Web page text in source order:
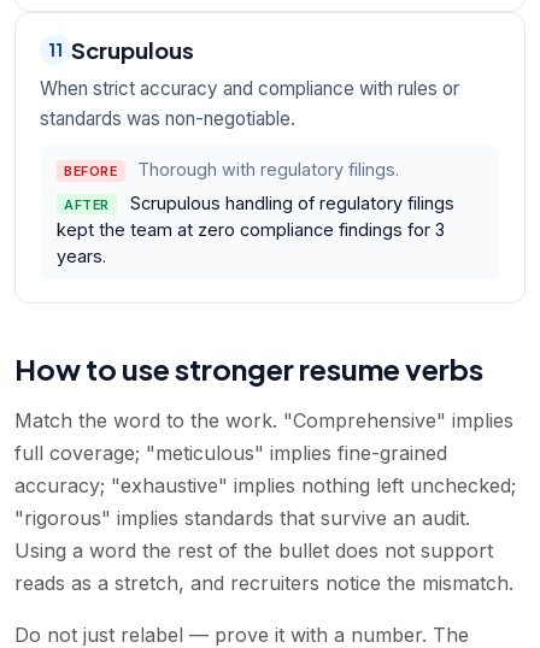
11 Scrupulous
When strict accuracy and compliance with rules or
standards was non-negotiable.
BEFORE Thorough with regulatory filings.
AFTER
Scrupulous handling of regulatory filings
kept the team at zero compliance findings for 3
years.
How to use stronger resume verbs
Match the word to the work. "Comprehensive" implies
full coverage; "meticulous" implies fine-grained
accuracy; "exhaustive" implies nothing left unchecked;
"rigorous" implies standards that survive an audit.
Using a word the rest of the bullet does not support
reads as a stretch, and recruiters notice the mismatch.
Do not just relabel — prove it with a number. The